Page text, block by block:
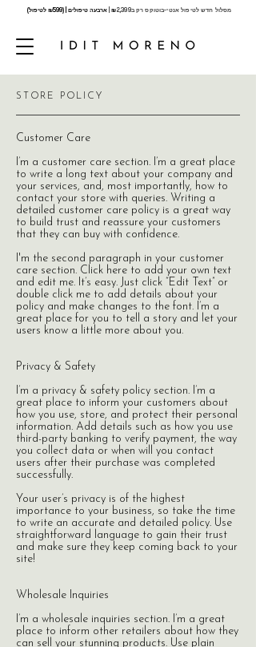
מסלול חדש לטיפול אנטי-בוטוקס רק ב ₪2,399 | ארבעה טיפולים | (₪599 לטיפול)
STORE POLICY
Customer Care
I’m a customer care section. I’m a great place
to write a long text about your company and
your services, and, most importantly, how to
contact your store with queries. Writing a
detailed customer care policy is a great way
to build trust and reassure your customers
that they can buy with confidence.
I'm the second paragraph in your customer
care section. Click here to add your own text
and edit me. It’s easy. Just click “Edit Text” or
double click me to add details about your
policy and make changes to the font. I’m a
great place for you to tell a story and let your
users know a little more about you.
Privacy & Safety
I’m a privacy & safety policy section. I’m a
great place to inform your customers about
how you use, store, and protect their personal
information. Add details such as how you use
third-party banking to verify payment, the way
you collect data or when will you contact
users after their purchase was completed
successfully.
Your user’s privacy is of the highest
importance to your business, so take the time
to write an accurate and detailed policy. Use
straightforward language to gain their trust
and make sure they keep coming back to your
site!​
Wholesale Inquiries
I’m a wholesale inquiries section. I’m a great
place to inform other retailers about how they
can sell your stunning products. Use plain